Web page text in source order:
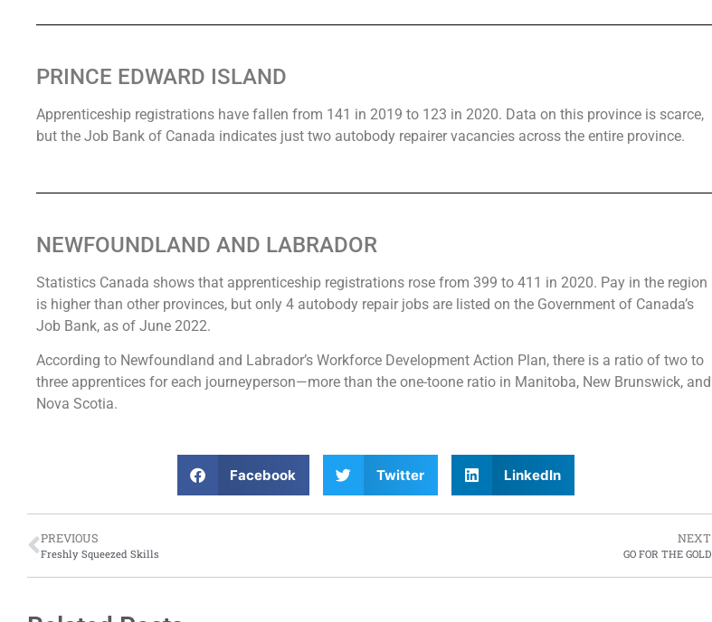
PRINCE EDWARD ISLAND
Apprenticeship registrations have fallen from 141 in 2019 to 123 in 2020. Data on this province is scarce,
but the Job Bank of Canada indicates just two autobody repairer vacancies across the entire province.
NEWFOUNDLAND AND LABRADOR
Statistics Canada shows that apprenticeship registrations rose from 399 to 411 in 2020. Pay in the region
is higher than other provinces, but only 4 autobody repair jobs are listed on the Government of Canada’s
Job Bank, as of June 2022.
According to Newfoundland and Labrador’s Workforce Development Action Plan, there is a ratio of two to
three apprentices for each journeyperson—more than the one-toone ratio in Manitoba, New Brunswick, and
Nova Scotia.
Facebook Twitter LinkedIn
PREVIOUS
Freshly Squeezed Skills
NEXT
GO FOR THE GOLD